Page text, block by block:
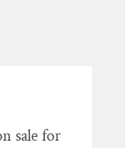
sale for